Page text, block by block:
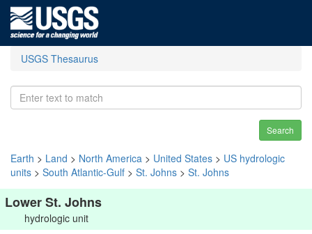
USGS Thesaurus
Search
Earth > Land > North America > United States > US hydrologic
units > South Atlantic-Gulf > St. Johns > St. Johns
Lower St. Johns
hydrologic unit